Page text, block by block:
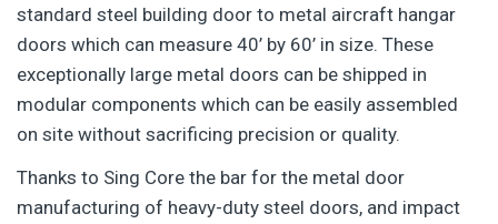
standard steel building door to metal aircraft hangar
doors which can measure 40’ by 60’ in size. These
exceptionally large metal doors can be shipped in
modular components which can be easily assembled
on site without sacrificing precision or quality.
Thanks to Sing Core the bar for the metal door
manufacturing of heavy-duty steel doors, and impact